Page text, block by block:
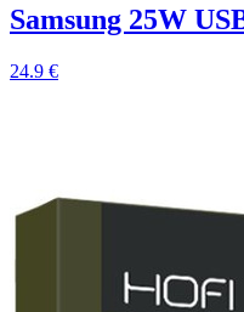
Samsung 25W
24.9 €